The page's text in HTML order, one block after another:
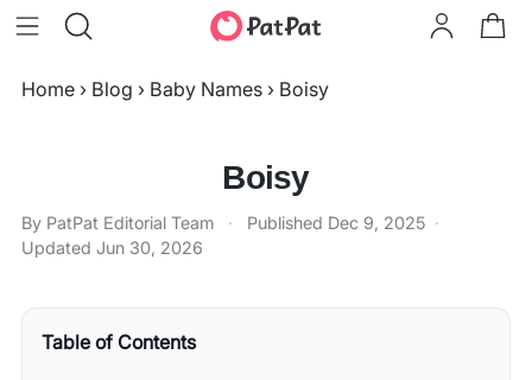
Home › Blog › Baby Names › Boisy
Boisy
By PatPat Editorial Team · Published Dec 9, 2025 ·
Updated Jun 30, 2026
Table of Contents